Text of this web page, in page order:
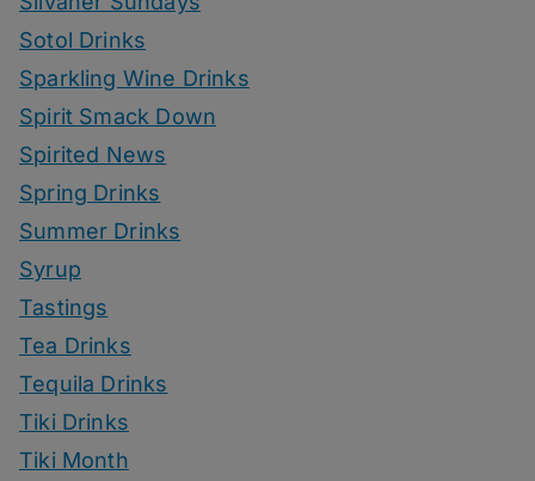
Sotol Drinks
Sparkling Wine Drinks
Spirit Smack Down
Spirited News
Spring Drinks
Summer Drinks
Syrup
Tastings
Tea Drinks
Tequila Drinks
Tiki Drinks
Tiki Month